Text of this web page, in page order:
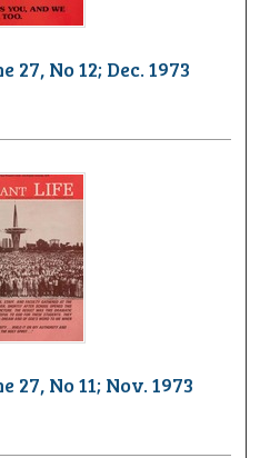
No 12; Dec. 1973
No 11; Nov. 1973